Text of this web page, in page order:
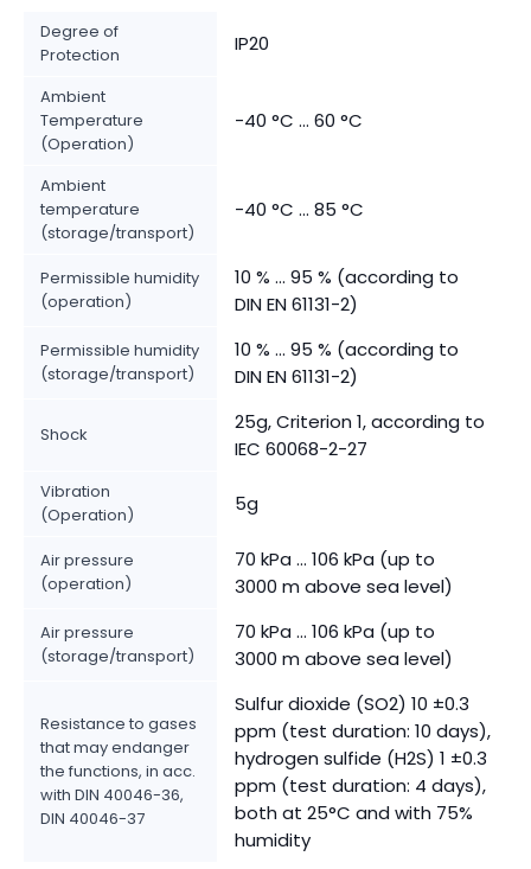
Degree of
Protection
IP20
Ambient
Temperature
(Operation)
-40 °C ... 60 °C
Ambient
temperature
(storage/transport)
-40 °C ... 85 °C
Permissible humidity
(operation)
10 % ... 95 % (according to
DIN EN 61131-2)
Permissible humidity
(storage/transport)
10 % ... 95 % (according to
DIN EN 61131-2)
Shock
25g, Criterion 1, according to
IEC 60068-2-27
Vibration
(Operation)
5g
Air pressure
(operation)
70 kPa ... 106 kPa (up to
3000 m above sea level)
Air pressure
(storage/transport)
70 kPa ... 106 kPa (up to
3000 m above sea level)
Resistance to gases
that may endanger
the functions, in acc.
with DIN 40046-36,
DIN 40046-37
Sulfur dioxide (SO2) 10 ±0.3
ppm (test duration: 10 days),
hydrogen sulfide (H2S) 1 ±0.3
ppm (test duration: 4 days),
both at 25°C and with 75%
humidity